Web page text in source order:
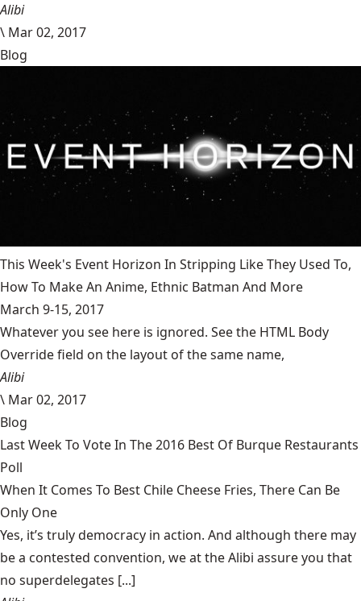
Alibi
\ Mar 02, 2017
Blog
This Week's Event Horizon In Stripping Like They Used To,
How To Make An Anime, Ethnic Batman And More
March 9-15, 2017
Whatever you see here is ignored. See the HTML Body
Override field on the layout of the same name,
Alibi
\ Mar 02, 2017
Blog
Last Week To Vote In The 2016 Best Of Burque Restaurants
Poll
When It Comes To Best Chile Cheese Fries, There Can Be
Only One
Yes, it’s truly democracy in action. And although there may
be a contested convention, we at the Alibi assure you that
no superdelegates [...]